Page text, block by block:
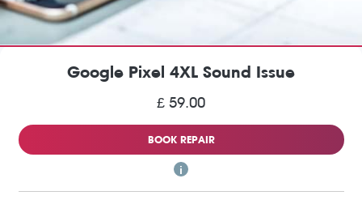
Google Pixel 4XL Sound Issue
£ 59.00
BOOK REPAIR